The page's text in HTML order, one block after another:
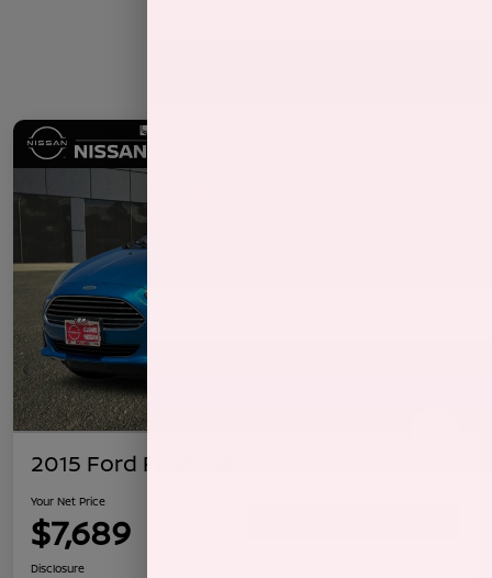
2015 Ford Fiesta SE
Your Net Price
$7,689
Disclosure